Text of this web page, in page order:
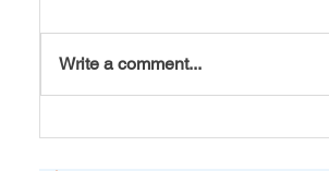
Write a comment...